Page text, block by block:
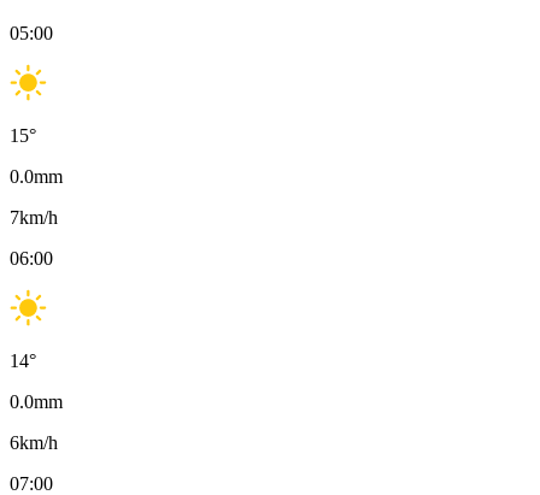
05:00
15°
0.0mm
7km/h
06:00
14°
0.0mm
6km/h
07:00